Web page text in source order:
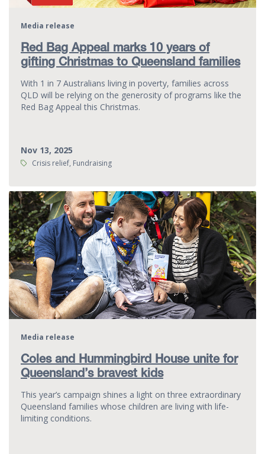
Red Bag Appeal marks 10 years of
gifting Christmas to Queensland families
Media release
With 1 in 7 Australians living in poverty, families across
QLD will be relying on the generosity of programs like the
Red Bag Appeal this Christmas.
Nov 13, 2025
Tags:Crisis relief, Fundraising
Coles and Hummingbird House unite for
Queensland’s bravest kids
Media release
This year’s campaign shines a light on three extraordinary
Queensland families whose children are living with life-
limiting conditions.